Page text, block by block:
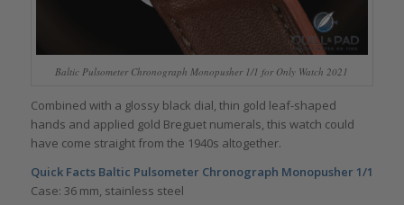
Baltic Pulsometer Chronograph Monopusher 1/1 for Only Watch 2021
Combined with a glossy black dial, thin gold leaf-shaped
hands and applied gold Breguet numerals, this watch could
have come straight from the 1940s altogether.
Quick Facts Baltic Pulsometer Chronograph Monopusher 1/1
Case: 36 mm, stainless steel